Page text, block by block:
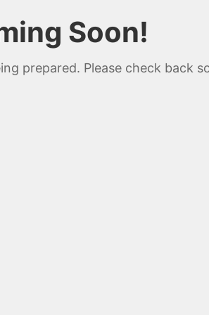
Soon!
prepared. Please check back